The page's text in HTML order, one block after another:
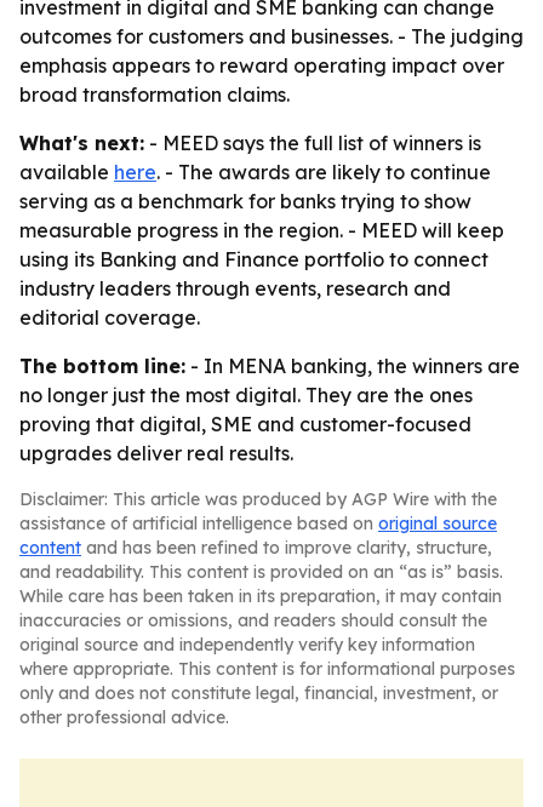
investment in digital and SME banking can change
outcomes for customers and businesses. - The judging
emphasis appears to reward operating impact over
broad transformation claims.
What's next: - MEED says the full list of winners is
available here. - The awards are likely to continue
serving as a benchmark for banks trying to show
measurable progress in the region. - MEED will keep
using its Banking and Finance portfolio to connect
industry leaders through events, research and
editorial coverage.
The bottom line: - In MENA banking, the winners are
no longer just the most digital. They are the ones
proving that digital, SME and customer-focused
upgrades deliver real results.
Disclaimer: This article was produced by AGP Wire with the
assistance of artificial intelligence based on original source
content and has been refined to improve clarity, structure,
and readability. This content is provided on an “as is” basis.
While care has been taken in its preparation, it may contain
inaccuracies or omissions, and readers should consult the
original source and independently verify key information
where appropriate. This content is for informational purposes
only and does not constitute legal, financial, investment, or
other professional advice.